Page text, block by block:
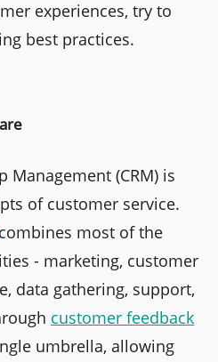
experiences, try to
best practices.
Management (CRM) is
of customer service.
combines most of the
- marketing, customer
data gathering, support,
customer feedback
umbrella, allowing